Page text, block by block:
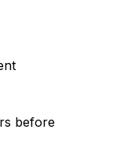
before